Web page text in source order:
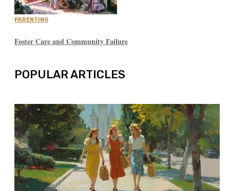
PARENTING
Foster Care and Community Failure
POPULAR ARTICLES